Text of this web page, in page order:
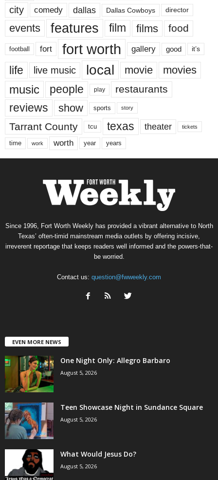
city comedy dallas Dallas Cowboys director
events features film films food
football fort fort worth gallery good it’s
life live music local movie movies
music people play restaurants
reviews show sports story
Tarrant County tcu texas theater tickets
time work worth year years
Since 1996, Fort Worth Weekly has provided a vibrant alternative to North
Texas’ often-timid mainstream media outlets by offering incisive,
irreverent reportage that keeps readers well informed and the powers-that-
be worried.
Contact us: question@fwweekly.com
EVEN MORE NEWS
One Night Only: Allegro Barbaro
August 5, 2026
Teen Showcase Night in Sundance Square
August 5, 2026
What Would Jesus Do?
August 5, 2026